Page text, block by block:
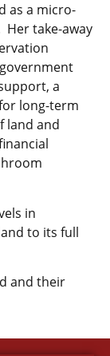
as a micro-
take-away
a
long-term
land and
in
to its full
and their